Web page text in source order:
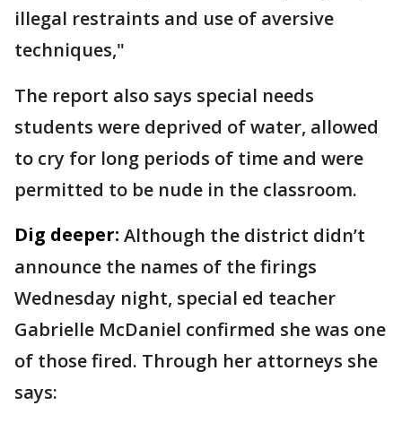
illegal restraints and use of aversive
techniques,"
The report also says special needs
students were deprived of water, allowed
to cry for long periods of time and were
permitted to be nude in the classroom.
Dig deeper: Although the district didn’t
announce the names of the firings
Wednesday night, special ed teacher
Gabrielle McDaniel confirmed she was one
of those fired. Through her attorneys she
says: